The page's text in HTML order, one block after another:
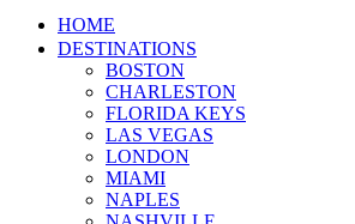
HOME
DESTINATIONS
BOSTON
CHARLESTON
FLORIDA KEYS
LAS VEGAS
LONDON
MIAMI
NAPLES